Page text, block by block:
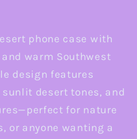
phone case with
warm Southwest
design features
desert tones, and
for nature
or anyone wanting a